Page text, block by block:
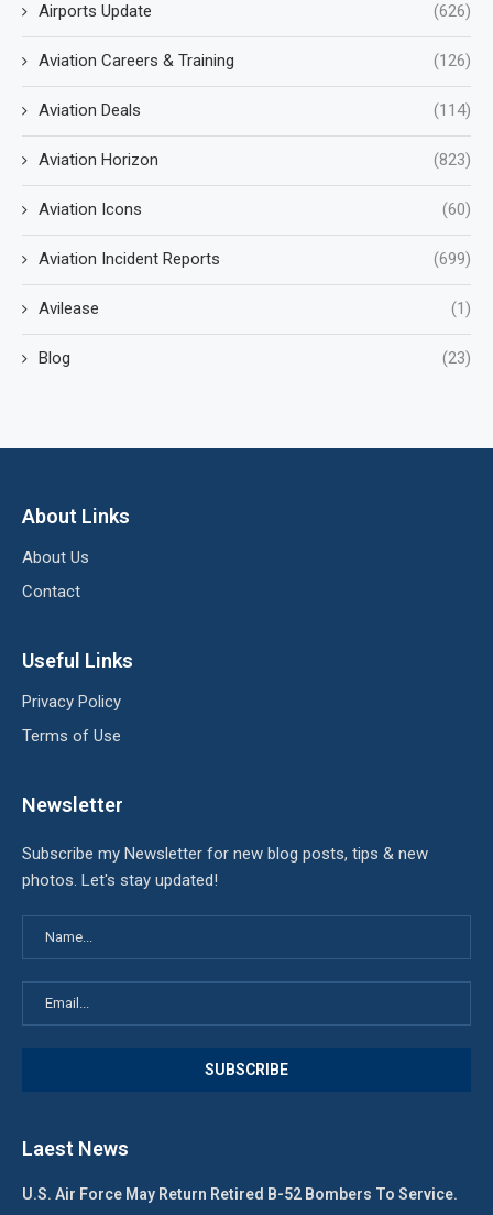
Airports Update (626)
Aviation Careers & Training (126)
Aviation Deals (114)
Aviation Horizon (823)
Aviation Icons (60)
Aviation Incident Reports (699)
Avilease (1)
Blog (23)
About Links
About Us
Contact
Useful Links
Privacy Policy
Terms of Use
Newsletter
Subscribe my Newsletter for new blog posts, tips & new
photos. Let's stay updated!
Laest News
U.S. Air Force May Return Retired B-52 Bombers To Service.